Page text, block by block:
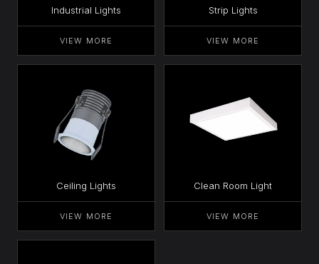
Industrial Lights
VIEW MORE
Strip Lights
VIEW MORE
Ceiling Lights
VIEW MORE
Clean Room Light
VIEW MORE